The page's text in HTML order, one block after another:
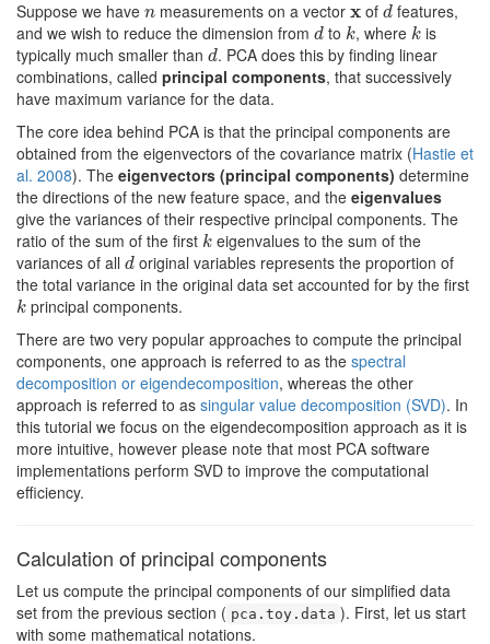
Suppose we have n
nmeasurements on a vector x
xof d
d features,
and we wish to reduce the dimension from d
d to k
k, where k
k is
typically much smaller than d
d. PCA does this by finding linear
combinations, called principal components, that successively
have maximum variance for the data.
The core idea behind PCA is that the principal components are
obtained from the eigenvectors of the covariance matrix (Hastie et
al. 2008). The eigenvectors (principal components) determine
the directions of the new feature space, and the eigenvalues
give the variances of their respective principal components. The
ratio of the sum of the first k
k eigenvalues to the sum of the
variances of all d
d original variables represents the proportion of
the total variance in the original data set accounted for by the first
k
k principal components.
There are two very popular approaches to compute the principal
components, one approach is referred to as the spectral
decomposition or eigendecomposition, whereas the other
approach is referred to as singular value decomposition (SVD). In
this tutorial we focus on the eigendecomposition approach as it is
more intuitive, however please note that most PCA software
implementations perform SVD to improve the computational
efficiency.
Calculation of principal components
Let us compute the principal components of our simplified data
set from the previous section ( pca.toy.data ). First, let us start
with some mathematical notations.